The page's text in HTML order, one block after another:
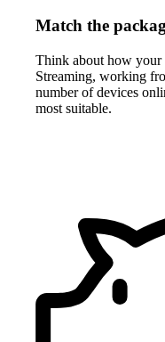
Match the
Think about how your
Streaming, working
number of devices
most suitable.